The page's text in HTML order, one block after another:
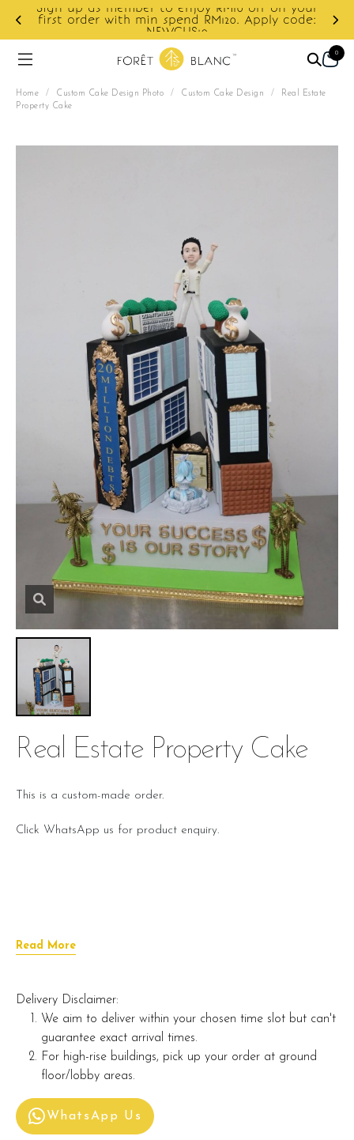
Sign up as member to enjoy RM10 off on your
first order with min spend RM120. Apply code:
NEWCUS10
0
Home / Custom Cake Design Photo / Custom Cake Design /
Real Estate
Property Cake
Real Estate Property Cake
This is a custom-made order.
Click WhatsApp us for product enquiry.
Read More
Delivery Disclaimer:
We aim to deliver within your chosen time slot but can't
guarantee exact arrival times.
For high-rise buildings, pick up your order at ground
floor/lobby areas.
WhatsApp Us